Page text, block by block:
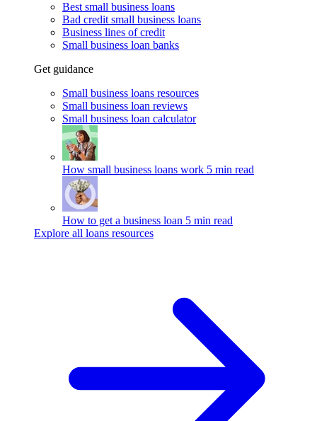
Best small business loans
Bad credit small business loans
Business lines of credit
Small business loan banks
Get guidance
Small business loans resources
Small business loan reviews
Small business loan calculator
How small business loans work 5 min read
How to get a business loan 5 min read
Explore all loans resources